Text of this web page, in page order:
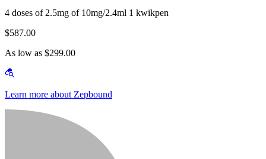
4 doses of 2.5mg of 10mg/2.4ml 1 kwikpen
$587.00
As low as $299.00
Learn more about Zepbound